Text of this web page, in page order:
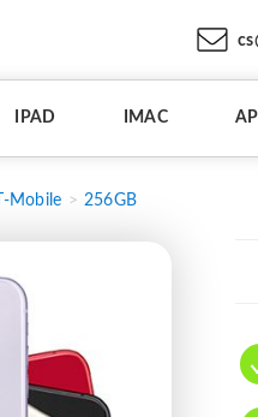
IPAD IMAC
T-Mobile 256GB